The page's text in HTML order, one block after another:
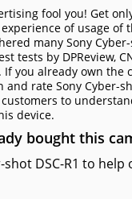
fool you! Get
of usage of
many Sony
tests by DPReview,
you already own the
rate Sony Cyber-
to
device.
bought this
shot DSC-R1 to help